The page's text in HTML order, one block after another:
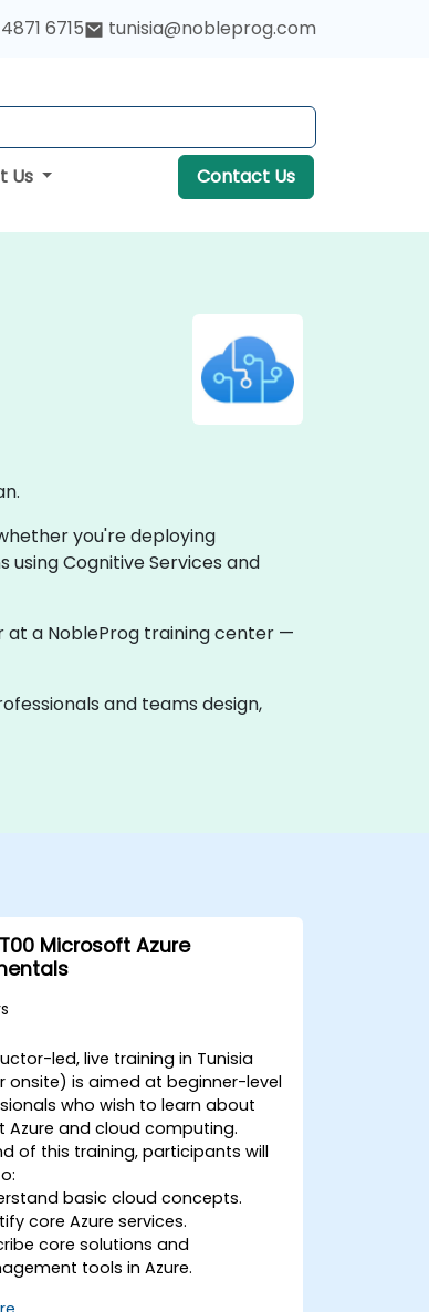
6715 tunisia@nobleprog.com
Us Contact Us
you're deploying
using Cognitive Services and
at a NobleProg training center —
and teams design,
Microsoft Azure
led, live training in Tunisia
onsite) is aimed at beginner-level
who wish to learn about
Azure and cloud computing.
of this training, participants will
basic cloud concepts.
core Azure services.
core solutions and
tools in Azure.